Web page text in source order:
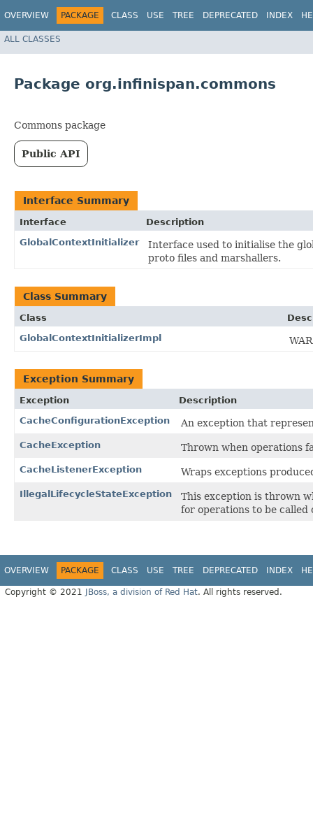
OVERVIEW PACKAGE CLASS USE TREE DEPRECATED INDEX
ALL CLASSES
Package org.infinispan.commons
Commons package
Public API
Interface Summary
Interface
Description
GlobalContextInitializer
Interface used to initialise the
proto files and marshallers.
Class Summary
Class
GlobalContextInitializerImpl
Exception Summary
Exception
Description
CacheConfigurationException
An exception that
CacheException Thrown when operations
CacheListenerException Wraps exceptions
IllegalLifecycleStateException
This exception is thrown
for operations to be called
OVERVIEW PACKAGE CLASS USE TREE DEPRECATED INDEX
Copyright © 2021 JBoss, a division of Red Hat. All rights reserved.